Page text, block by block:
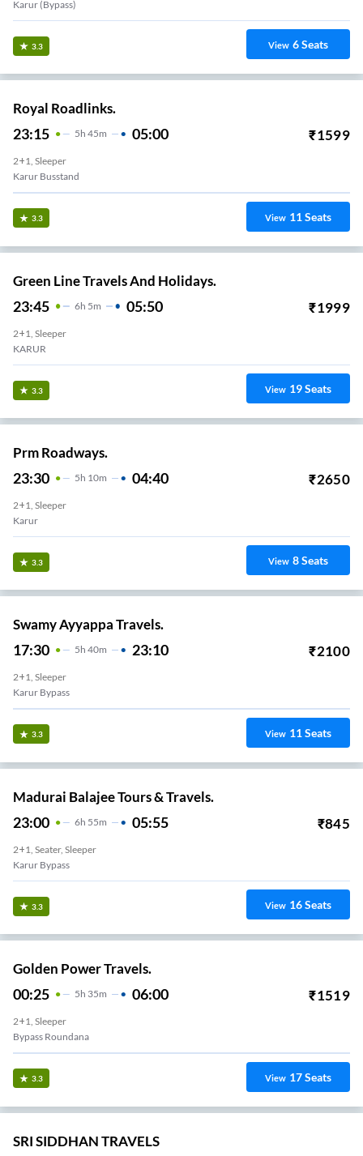
Karur (bypass)
3.3 View 6Seats
Royal Roadlinks.
23:15 5H 45m 05:00 ₹1599
2+1, Sleeper
Karur Busstand
3.3 View 11Seats
Green Line Travels And Holidays.
23:45 6H 5m 05:50 ₹1999
2+1, Sleeper
KARUR
3.3 View 19Seats
Prm Roadways.
23:30 5H 10m 04:40 ₹2650
2+1, Sleeper
Karur
3.3 View 8Seats
Swamy Ayyappa Travels.
17:30 5H 40m 23:10 ₹2100
2+1, Sleeper
Karur Bypass
3.3 View 11Seats
Madurai Balajee Tours & Travels.
23:00 6H 55m 05:55 ₹845
2+1, Seater, Sleeper
Karur Bypass
3.3 View 16Seats
Golden Power Travels.
00:25 5H 35m 06:00 ₹1519
2+1, Sleeper
Bypass Roundana
3.3 View 17Seats
SRI SIDDHAN TRAVELS